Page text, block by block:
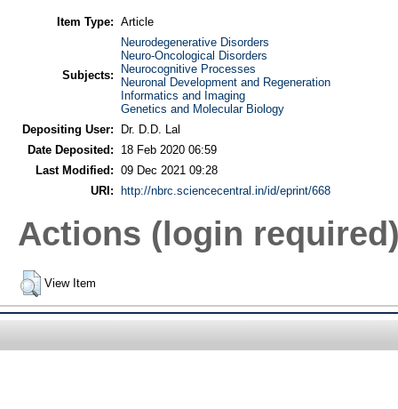
Item Type: Article
Subjects:
Neurodegenerative Disorders
Neuro-Oncological Disorders
Neurocognitive Processes
Neuronal Development and Regeneration
Informatics and Imaging
Genetics and Molecular Biology
Depositing User:
Dr. D.D. Lal
Date Deposited:
18 Feb 2020 06:59
Last Modified: 09 Dec 2021 09:28
URI:
http://nbrc.sciencecentral.in/id/eprint/668
Actions (login
View Item